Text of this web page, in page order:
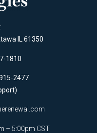
IL 61350
1810
2477
– 5:00pm CST